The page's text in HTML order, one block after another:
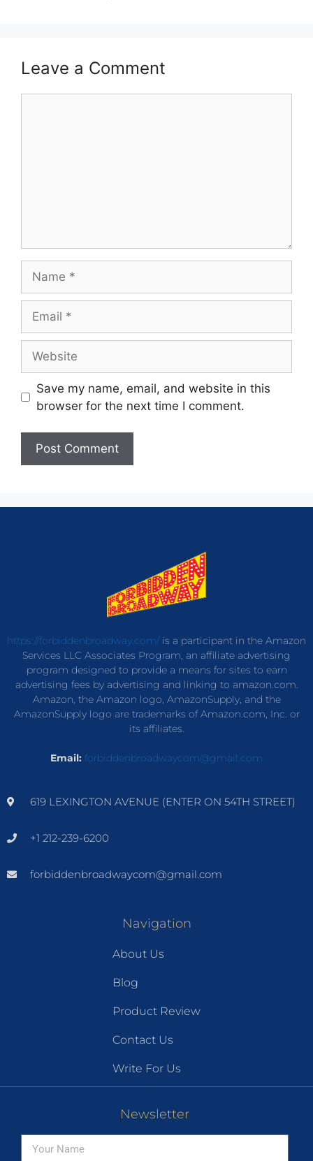
Leave a Comment
Save my name, email, and website in this
browser for the next time I comment.
https://forbiddenbroadway.com/is a participant in the Amazon
Services LLC Associates Program, an affiliate advertising
program designed to provide a means for sites to earn
advertising fees by advertising and linking to amazon.com.
Amazon, the Amazon logo, AmazonSupply, and the
AmazonSupply logo are trademarks of Amazon.com, Inc. or
its affiliates.
Email: forbiddenbroadwaycom@gmail.com
619 LEXINGTON AVENUE (ENTER ON 54TH STREET)
+1 212-239-6200
forbiddenbroadwaycom@gmail.com
Navigation
About Us
Blog
Product Review
Contact Us
Write For Us
Newsletter